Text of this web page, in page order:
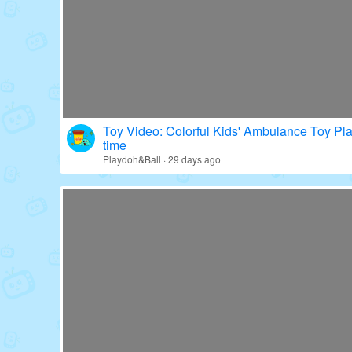
Toy Video: Colorful Kids' Ambulance Toy
time
Playdoh&Ball · 29 days ago